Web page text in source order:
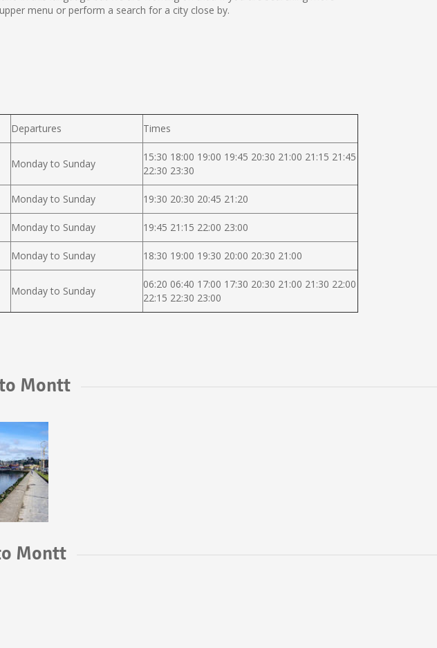
menu or perform a search for a city close by.
Departures Times
Monday to Sunday
15:30 18:00 19:00 19:45 20:30 21:00 21:15 21:45
22:30 23:30
Monday to Sunday 19:30 20:30 20:45 21:20
Monday to Sunday 19:45 21:15 22:00 23:00
Monday to Sunday 18:30 19:00 19:30 20:00 20:30 21:00
Monday to Sunday
06:20 06:40 17:00 17:30 20:30 21:00 21:30 22:00
22:15 22:30 23:00
Montt
Montt